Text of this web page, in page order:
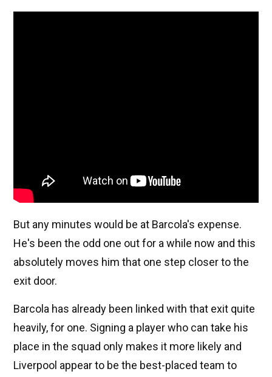
But any minutes would be at Barcola's expense.
He's been the odd one out for a while now and this
absolutely moves him that one step closer to the
exit door.
Barcola has already been linked with that exit quite
heavily, for one. Signing a player who can take his
place in the squad only makes it more likely and
Liverpool appear to be the best-placed team to